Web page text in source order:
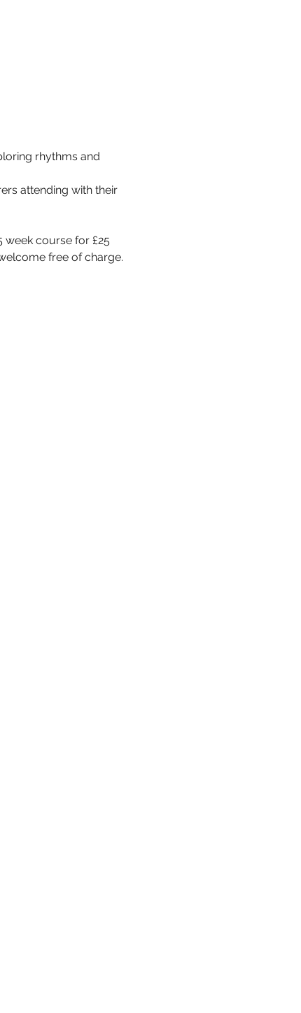
rhythms and
attending with their
week course for £25
free of charge.